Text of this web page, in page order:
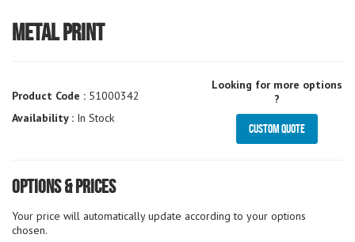
Metal Print
Product Code : 51000342
Availability : In Stock
Looking for more options
?
Custom Quote
Options & Prices
Your price will automatically update according to your options
chosen.